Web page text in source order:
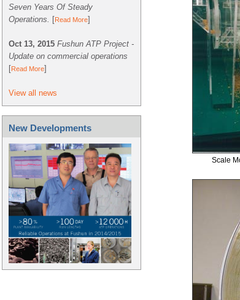
Seven Years Of Steady
Operations. [Read More]
Oct 13, 2015 Fushun ATP Project -
Update on commercial operations
[Read More]
View all news
New Developments
Scale